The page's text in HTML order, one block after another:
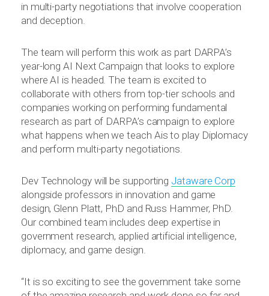
in multi-party negotiations that involve cooperation
and deception.
The team will perform this work as part DARPA’s
year-long AI Next Campaign that looks to explore
where AI is headed. The team is excited to
collaborate with others from top-tier schools and
companies working on performing fundamental
research as part of DARPA’s campaign to explore
what happens when we teach Ais to play Diplomacy
and perform multi-party negotiations.
Dev Technology will be supporting Jataware Corp
alongside professors in innovation and game
design, Glenn Platt, PhD and Russ Hammer, PhD.
Our combined team includes deep expertise in
government research, applied artificial intelligence,
diplomacy, and game design.
“It is so exciting to see the government take some